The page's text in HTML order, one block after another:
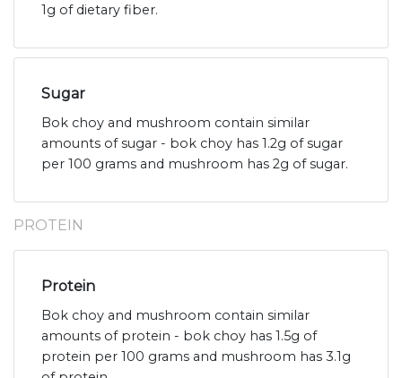
1g of dietary fiber.
Sugar
Bok choy and mushroom contain similar
amounts of sugar - bok choy has 1.2g of sugar
per 100 grams and mushroom has 2g of sugar.
PROTEIN
Protein
Bok choy and mushroom contain similar
amounts of protein - bok choy has 1.5g of
protein per 100 grams and mushroom has 3.1g